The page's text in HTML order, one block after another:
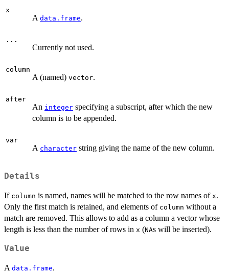
x
A data.frame.
...
Currently not used.
column
A (named) vector.
after
An integer specifying a subscript, after which the new
column is to be appended.
var
A character string giving the name of the new column.
Details
If column is named, names will be matched to the row names of x.
Only the first match is retained, and elements of column without a
match are removed. This allows to add as a column a vector whose
length is less than the number of rows in x (NAs will be inserted).
Value
A data.frame.